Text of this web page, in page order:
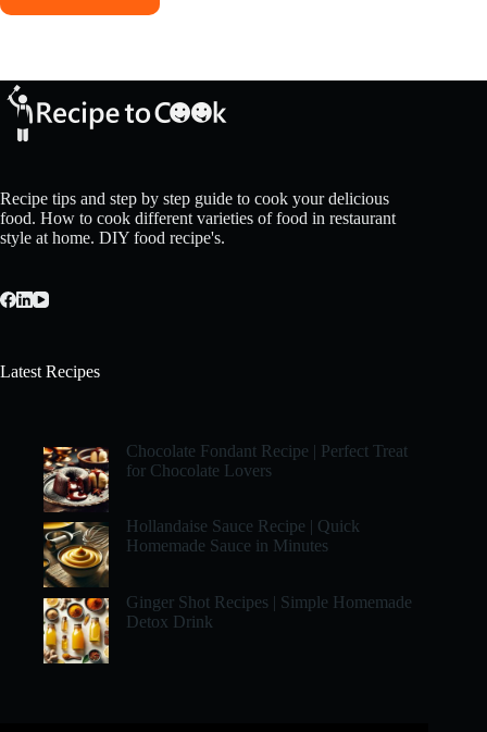
Recipe tips and step by step guide to cook your delicious
food. How to cook different varieties of food in restaurant
style at home. DIY food recipe's.
Latest Recipes
Chocolate Fondant Recipe | Perfect Treat
for Chocolate Lovers
Hollandaise Sauce Recipe | Quick
Homemade Sauce in Minutes
Ginger Shot Recipes | Simple Homemade
Detox Drink